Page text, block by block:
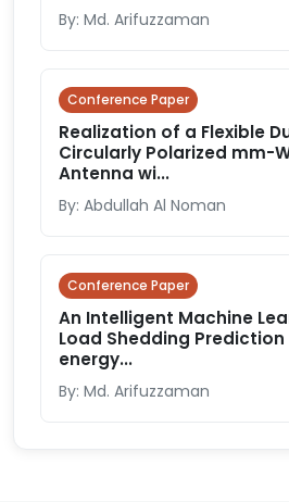
By: Md. Arifuzzaman
Conference Paper
Realization of a Flexible
Circularly Polarized mm-
Antenna wi...
By: Abdullah Al Noman
Conference Paper
An Intelligent Machine
Load Shedding
energy...
By: Md. Arifuzzaman